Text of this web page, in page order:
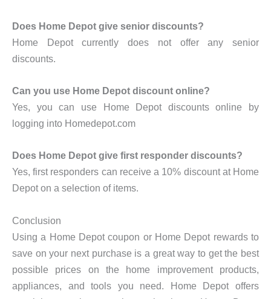
Does Home Depot give senior discounts?
Home Depot currently does not offer any senior
discounts.
Can you use Home Depot discount online?
Yes, you can use Home Depot discounts online by
logging into Homedepot.com
Does Home Depot give first responder discounts?
Yes, first responders can receive a 10% discount at Home
Depot on a selection of items.
Conclusion
Using a Home Depot coupon or Home Depot rewards to
save on your next purchase is a great way to get the best
possible prices on the home improvement products,
appliances, and tools you need. Home Depot offers